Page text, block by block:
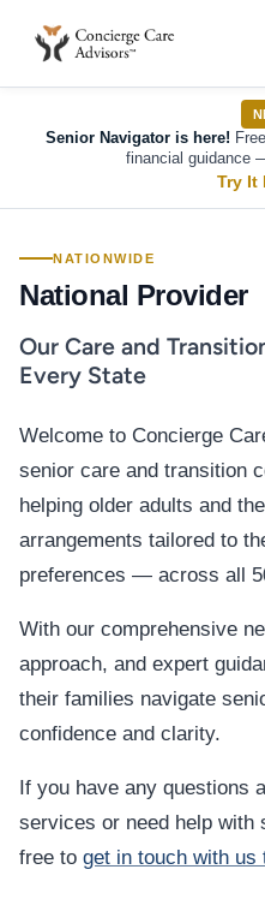
Senior Navigator is here!
financial guidance
Try It
NATIONWIDE
National Provider
Our Care and
Every State
Welcome to Concierge
senior care and transition
helping older adults and
arrangements tailored to
preferences — across all
With our comprehensive
approach, and expert
their families navigate
confidence and clarity.
If you have any questions
services or need help with
free to get in touch with us